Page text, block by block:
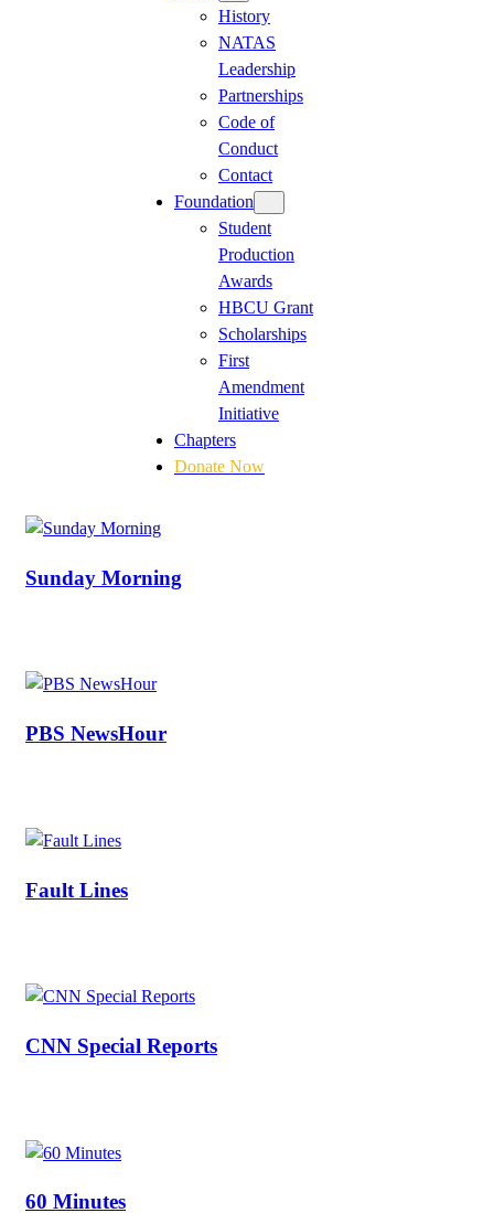
History
NATAS
Leadership
Partnerships
Code of
Conduct
Contact
Foundation
Student
Production
Awards
HBCU Grant
Scholarships
First
Amendment
Initiative
Chapters
Donate Now
Sunday Morning
PBS NewsHour
Fault Lines
CNN Special Reports
60 Minutes